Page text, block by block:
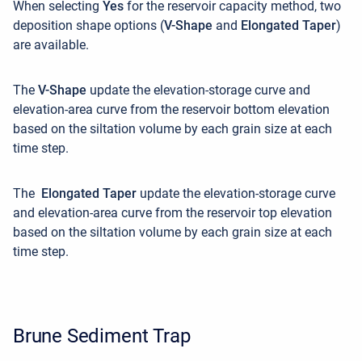
When selecting Yes for the reservoir capacity method, two
deposition shape options (V-Shape and Elongated Taper)
are available.
The V-Shape update the elevation-storage curve and
elevation-area curve from the reservoir bottom elevation
based on the siltation volume by each grain size at each
time step.
The Elongated Taper update the elevation-storage curve
and elevation-area curve from the reservoir top elevation
based on the siltation volume by each grain size at each
time step.
Brune Sediment Trap